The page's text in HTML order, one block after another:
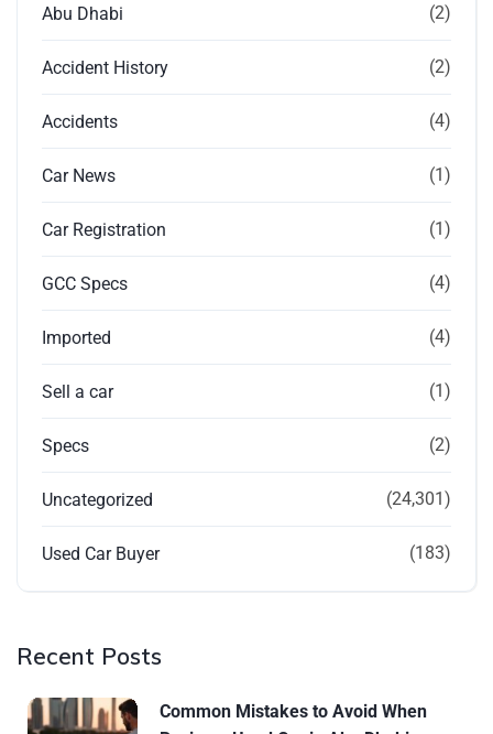
Abu Dhabi (2)
Accident History (2)
Accidents (4)
Car News (1)
Car Registration (1)
GCC Specs (4)
Imported (4)
Sell a car (1)
Specs (2)
Uncategorized (24,301)
Used Car Buyer (183)
Recent Posts
Common Mistakes to Avoid When